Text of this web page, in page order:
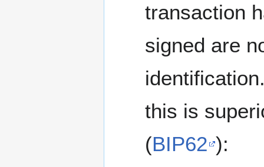
transaction
signed are
this is
(BIP62 ):